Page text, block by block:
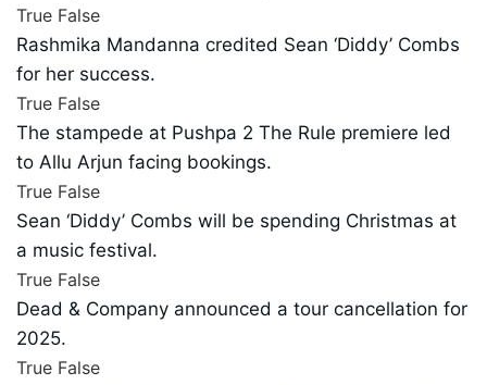
True False
Rashmika Mandanna credited Sean ‘Diddy’ Combs
for her success.
True False
The stampede at Pushpa 2 The Rule premiere led
to Allu Arjun facing bookings.
True False
Sean ‘Diddy’ Combs will be spending Christmas at
a music festival.
True False
Dead & Company announced a tour cancellation for
2025.
True False